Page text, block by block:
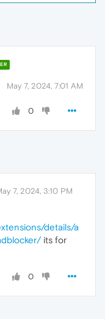
May 7, 2024, 7:01 AM
0
7, 2024, 3:10 PM
details/a
its for
0